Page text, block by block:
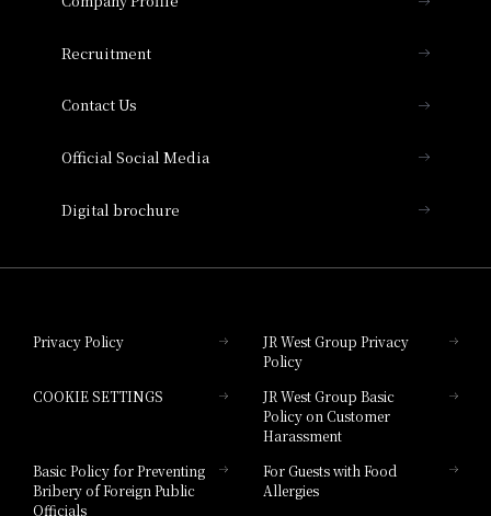
Collection
Hotel Granvia Hiroshima South Gate
Hotel Brand
Recruitment
Contact Us
Official Social Media
Digital brochure
Privacy Policy
JR West Group Privacy
Policy
COOKIE SETTINGS
JR West Group Basic
Policy on Customer
Harassment
Basic Policy for Preventing
Bribery of Foreign Public
Officials
For Guests with Food
Allergies